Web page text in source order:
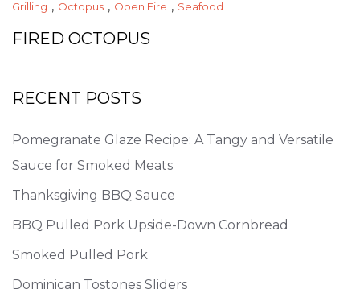
Grilling , Octopus , Open Fire , Seafood
FIRED OCTOPUS
RECENT POSTS
Pomegranate Glaze Recipe: A Tangy and Versatile
Sauce for Smoked Meats
Thanksgiving BBQ Sauce
BBQ Pulled Pork Upside-Down Cornbread
Smoked Pulled Pork
Dominican Tostones Sliders